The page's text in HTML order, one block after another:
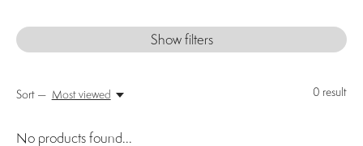
Show filters
0 result
Sort — Most viewed
No products found...